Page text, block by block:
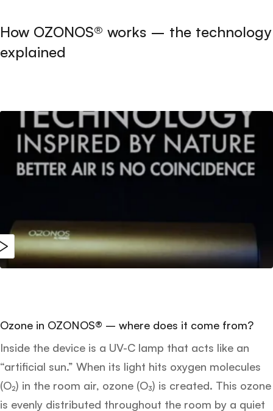
How OZONOS® works – the technology
explained
Ozone in OZONOS® – where does it come from?
Inside the device is a UV-C lamp that acts like an
“artificial sun.” When its light hits oxygen molecules
(O₂) in the room air, ozone (O₃) is created. This ozone
is evenly distributed throughout the room by a quiet